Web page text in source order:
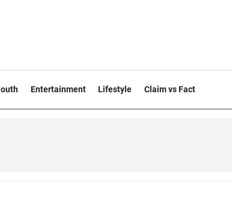
Entertainment Lifestyle Claim vs Fact